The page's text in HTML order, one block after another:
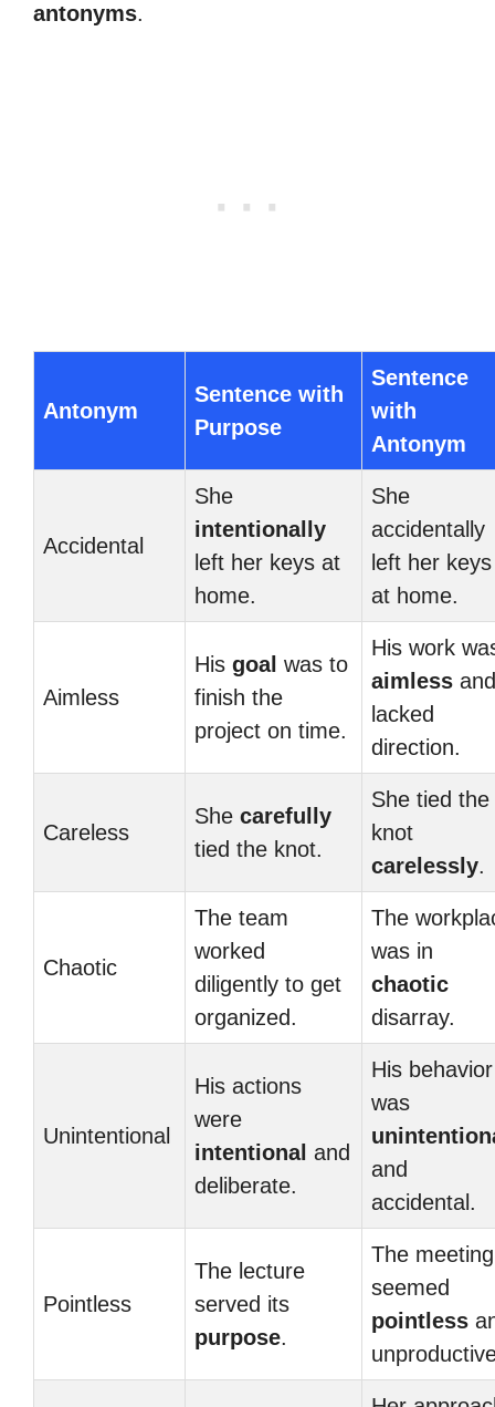
antonyms.
Antonym
Sentence with
Purpose
Sentence
with
Antonym
Accidental
She
intentionally
left her keys at
home.
She
accidentally
left her keys
at home.
Aimless
His goal was to
finish the
project on time.
His work
aimless and
lacked
direction.
Careless
She carefully
tied the knot.
She tied the
knot
carelessly.
Chaotic
The team
worked
diligently to get
organized.
The
was in
chaotic
disarray.
Unintentional
His actions
were
intentional and
deliberate.
His behavior
was
and
accidental.
Pointless
The lecture
served its
purpose.
The meeting
seemed
pointless